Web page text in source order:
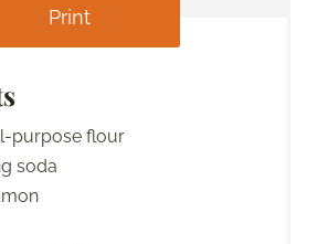
Print
purpose flour
soda